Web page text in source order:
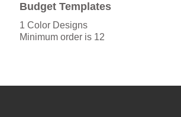
Budget Templates
1 Color Designs
Minimum order is 12